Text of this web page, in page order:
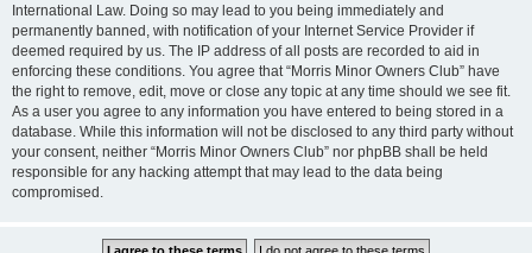
International Law. Doing so may lead to you being immediately and
permanently banned, with notification of your Internet Service Provider if
deemed required by us. The IP address of all posts are recorded to aid in
enforcing these conditions. You agree that “Morris Minor Owners Club” have
the right to remove, edit, move or close any topic at any time should we see fit.
As a user you agree to any information you have entered to being stored in a
database. While this information will not be disclosed to any third party without
your consent, neither “Morris Minor Owners Club” nor phpBB shall be held
responsible for any hacking attempt that may lead to the data being
compromised.